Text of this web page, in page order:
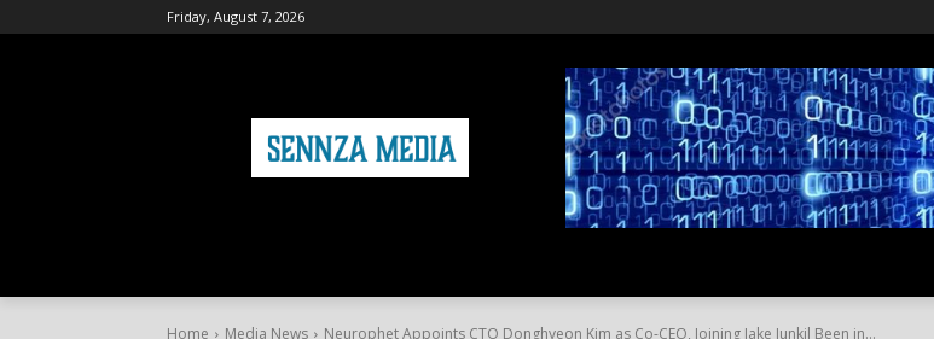
Friday, August 7, 2026
Home Media News Neurophet Appoints CTO Donghyeon Kim as Co-CEO, Joining Jake Junkil Been in...